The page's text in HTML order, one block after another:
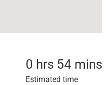
0 hrs 54 mins
Estimated time